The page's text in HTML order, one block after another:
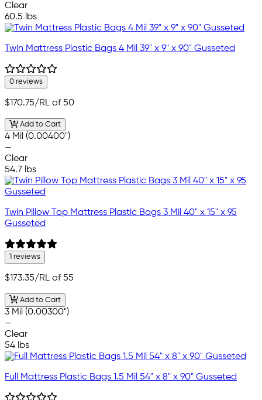
Clear
60.5 lbs
Twin Mattress Plastic Bags 4 Mil 39" x 9" x 90" Gusseted
0 reviews
$170.75/RL of 50
Add to Cart
4 Mil (0.00400")
—
Clear
54.7 lbs
Twin Pillow Top Mattress Plastic Bags 3 Mil 40" x 15" x 95
Gusseted
1 reviews
$173.35/RL of 55
Add to Cart
3 Mil (0.00300")
—
Clear
54 lbs
Full Mattress Plastic Bags 1.5 Mil 54" x 8" x 90" Gusseted